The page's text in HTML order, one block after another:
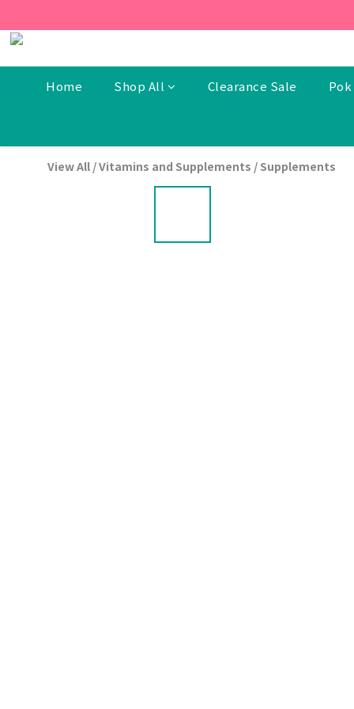
[New Members] From
[New Members] From
Home Shop All Clearance Sale
View All /Vitamins and Supplements / Supplements